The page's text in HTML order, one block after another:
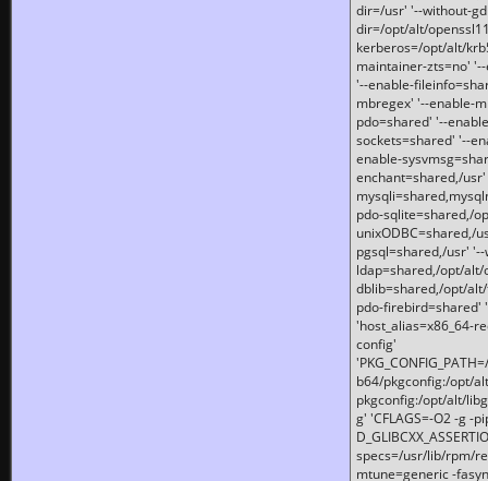
dir=/usr' '--without-
dir=/opt/alt/
kerberos=/opt/alt/
maintainer-zts=no'
'--enable-
mbregex' '--enable-
pdo=shared' '--
sockets=shared' '--
enable-
enchant=shared,/
pdo-sqlite=shared,/
unixODBC=shared,/
pgsql=shared,/usr'
ldap=shared,/opt/
dblib=shared,/opt/
pdo-firebird=shared'
'host_alias=x86_64-
config'
b64/pkgconfig:/opt/
pkgconfig:/opt/alt/
g' 'CFLAGS=-O2 -g -
specs=/usr/lib/rpm/
mtune=generic -